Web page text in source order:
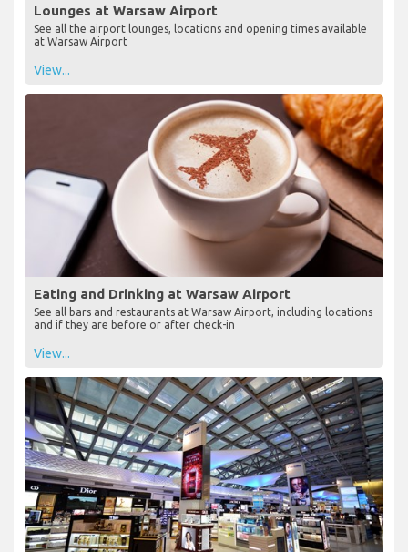
Lounges at Warsaw Airport
See all the airport lounges, locations and opening times available
at Warsaw Airport
View...
Eating and Drinking at Warsaw Airport
See all bars and restaurants at Warsaw Airport, including locations
and if they are before or after check-in
View...